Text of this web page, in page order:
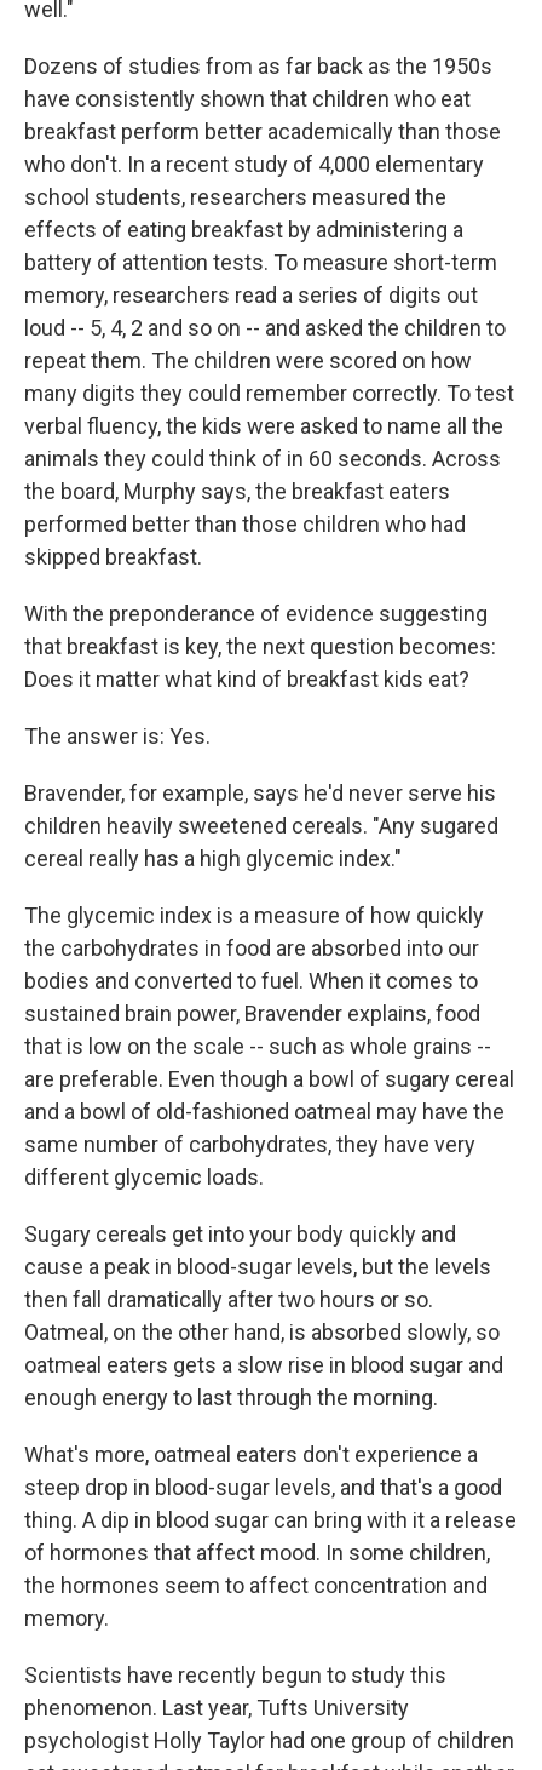
well."
Dozens of studies from as far back as the 1950s
have consistently shown that children who eat
breakfast perform better academically than those
who don't. In a recent study of 4,000 elementary
school students, researchers measured the
effects of eating breakfast by administering a
battery of attention tests. To measure short-term
memory, researchers read a series of digits out
loud -- 5, 4, 2 and so on -- and asked the children to
repeat them. The children were scored on how
many digits they could remember correctly. To test
verbal fluency, the kids were asked to name all the
animals they could think of in 60 seconds. Across
the board, Murphy says, the breakfast eaters
performed better than those children who had
skipped breakfast.
With the preponderance of evidence suggesting
that breakfast is key, the next question becomes:
Does it matter what kind of breakfast kids eat?
The answer is: Yes.
Bravender, for example, says he'd never serve his
children heavily sweetened cereals. "Any sugared
cereal really has a high glycemic index."
The glycemic index is a measure of how quickly
the carbohydrates in food are absorbed into our
bodies and converted to fuel. When it comes to
sustained brain power, Bravender explains, food
that is low on the scale -- such as whole grains --
are preferable. Even though a bowl of sugary cereal
and a bowl of old-fashioned oatmeal may have the
same number of carbohydrates, they have very
different glycemic loads.
Sugary cereals get into your body quickly and
cause a peak in blood-sugar levels, but the levels
then fall dramatically after two hours or so.
Oatmeal, on the other hand, is absorbed slowly, so
oatmeal eaters gets a slow rise in blood sugar and
enough energy to last through the morning.
What's more, oatmeal eaters don't experience a
steep drop in blood-sugar levels, and that's a good
thing. A dip in blood sugar can bring with it a release
of hormones that affect mood. In some children,
the hormones seem to affect concentration and
memory.
Scientists have recently begun to study this
phenomenon. Last year, Tufts University
psychologist Holly Taylor had one group of children